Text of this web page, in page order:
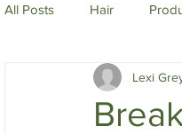
All Posts Hair
Lexi